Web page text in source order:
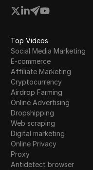
Top Videos
Social Media Marketing
E-commerce
Affiliate Marketing
Cryptocurrency
Airdrop Farming
Online Advertising
Dropshipping
Web scraping
Digital marketing
Online Privacy
Proxy
Antidetect browser